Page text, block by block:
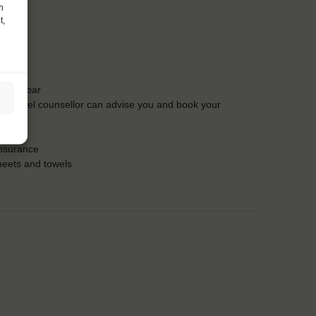
the bar
travel counsellor can advise you and book your
and towels